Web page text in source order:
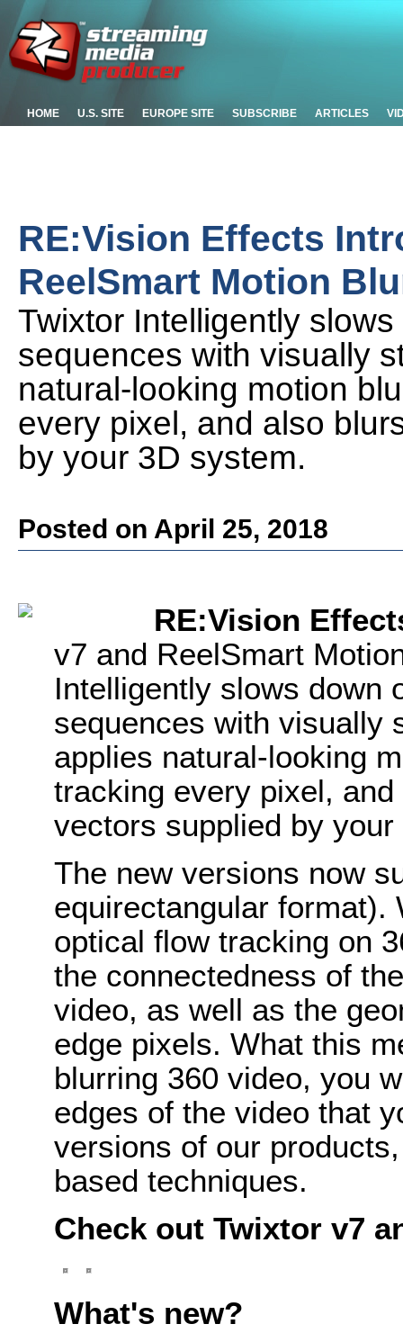
HOME U.S. SITE EUROPE SITE SUBSCRIBE ARTICLES
RE:Vision Effects
ReelSmart Motion
Twixtor Intelligently
sequences with visually
natural-looking motion
every pixel, and also
by your 3D system.
Posted on April 25, 2018
RE:Vision
v7 and ReelSmart
Intelligently slows down
sequences with visually
applies natural-looking
tracking every pixel,
vectors supplied by
The new versions now
equirectangular format).
optical flow tracking on
the connectedness of
video, as well as the
edge pixels. What this
blurring 360 video, you
edges of the video that
versions of our
based techniques.
Check out Twixtor v7
What's new?